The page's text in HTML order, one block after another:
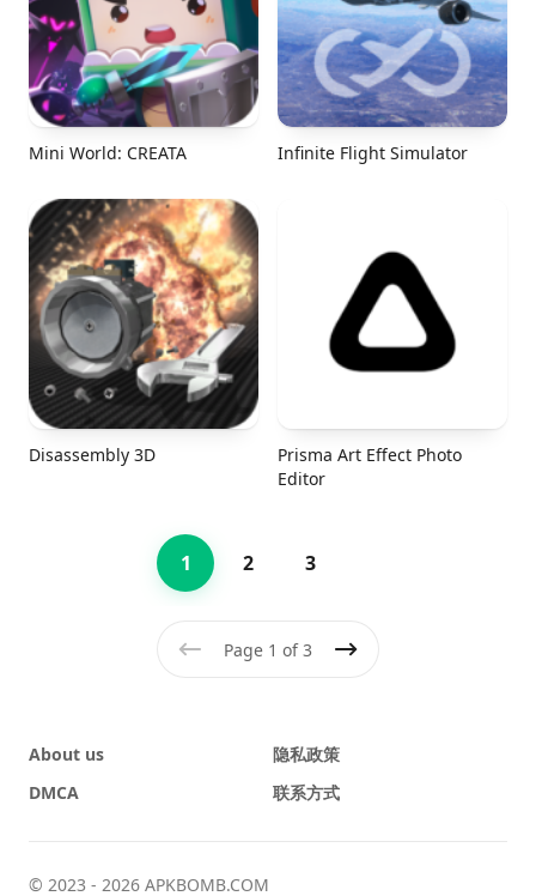
Mini World: CREATA Infinite Flight Simulator
Disassembly 3D
Prisma Art Effect Photo
Editor
1 2 3
Page 1 of 3
About us
隐私政策
DMCA
联系方式
© 2023 - 2026 APKBOMB.COM